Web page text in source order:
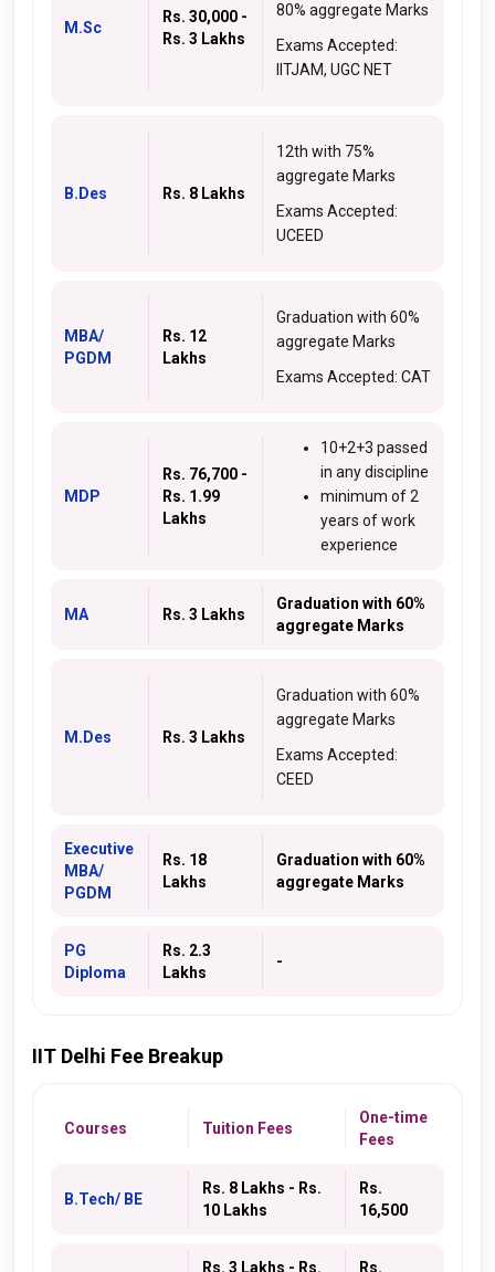
M.Sc
Rs. 30,000 -
Rs. 3 Lakhs
80% aggregate Marks
Exams Accepted:
IITJAM, UGC NET
B.Des Rs. 8 Lakhs
12th with 75%
aggregate Marks
Exams Accepted:
UCEED
MBA/
PGDM
Rs. 12
Lakhs
Graduation with 60%
aggregate Marks
Exams Accepted: CAT
MDP
Rs. 76,700 -
Rs. 1.99
Lakhs
10+2+3 passed
in any discipline
minimum of 2
years of work
experience
MA Rs. 3 Lakhs
Graduation with 60%
aggregate Marks
M.Des Rs. 3 Lakhs
Graduation with 60%
aggregate Marks
Exams Accepted:
CEED
Executive
MBA/
PGDM
Rs. 18
Lakhs
Graduation with 60%
aggregate Marks
PG
Diploma
Rs. 2.3
Lakhs
-
IIT Delhi Fee Breakup
Courses Tuition Fees
One-time
Fees
B.Tech/ BE
Rs. 8 Lakhs - Rs.
10 Lakhs
Rs.
16,500
Rs. 3 Lakhs - Rs. Rs.